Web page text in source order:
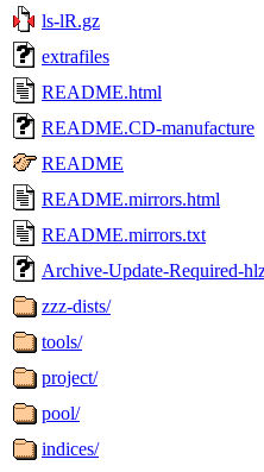
ls-lR.gz
extrafiles
README.html
README.CD-manufacture
README
README.mirrors.html
README.mirrors.txt
Archive-Update-Required-
zzz-dists/
tools/
project/
pool/
indices/